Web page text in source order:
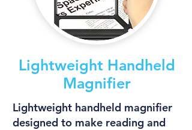
Lightweight Handheld
Magnifier
Lightweight handheld magnifier
designed to make reading and